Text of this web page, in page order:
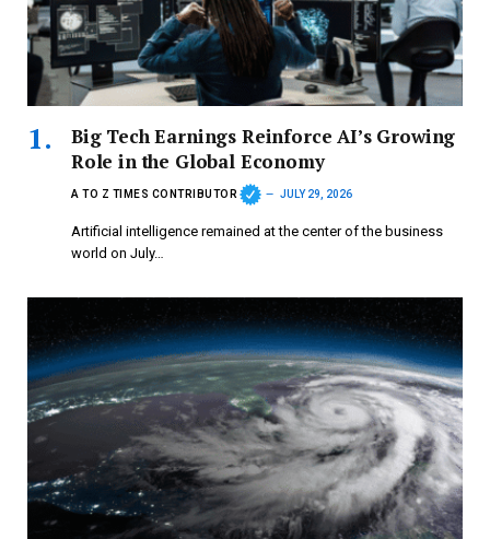
Big Tech Earnings Reinforce AI’s Growing
Role in the Global Economy
A TO Z TIMES CONTRIBUTOR JULY 29, 2026
Artificial intelligence remained at the center of the business
world on July…